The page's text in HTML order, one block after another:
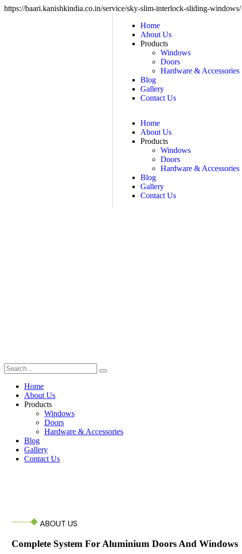
https://baari.kanishkindia.co.in/service/sky-slim-interlock-sliding-windows/
Home
About Us
Products
Windows
Doors
Hardware & Accessories
Blog
Gallery
Contact Us
Home
About Us
Products
Windows
Doors
Hardware & Accessories
Blog
Gallery
Contact Us
Home
About Us
Products
Windows
Doors
Hardware & Accessories
Blog
Gallery
Contact Us
ABOUT US
Complete System For Aluminium Doors And Windows